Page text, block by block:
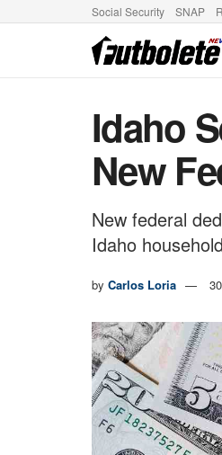
Social Security SNAP
Idaho
New
New federal
Idaho
by Carlos Loria